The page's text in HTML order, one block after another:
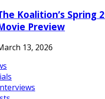
Koalition’s Spring
Preview
13, 2026